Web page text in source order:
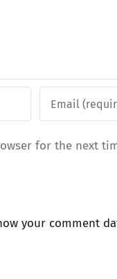
for the next
your comment